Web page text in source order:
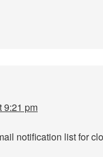
9:21 pm
notification list for